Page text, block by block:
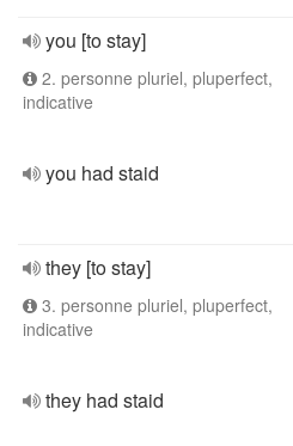
you [to stay]
2. personne pluriel, pluperfect,
indicative
you had staid
they [to stay]
3. personne pluriel, pluperfect,
indicative
they had staid